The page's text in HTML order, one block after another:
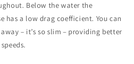
Below the water the
has a low drag coefficient. You can
– it’s so slim – providing better